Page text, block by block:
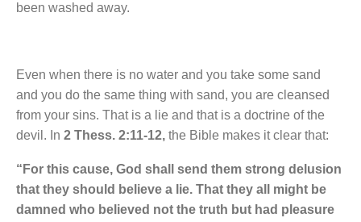
been washed away.
Even when there is no water and you take some sand
and you do the same thing with sand, you are cleansed
from your sins. That is a lie and that is a doctrine of the
devil. In 2 Thess. 2:11-12, the Bible makes it clear that:
“For this cause, God shall send them strong delusion
that they should believe a lie. That they all might be
damned who believed not the truth but had pleasure